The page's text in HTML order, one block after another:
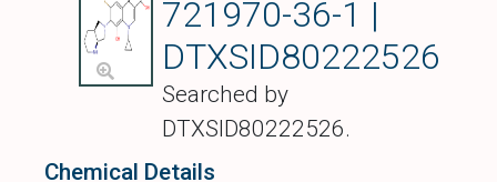
721970-36-1 |
DTXSID80222526
Searched by
DTXSID80222526.
Chemical Details